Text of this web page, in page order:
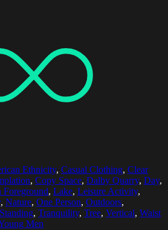
Ethnicity, Casual Clothing, Clear
, Copy Space, Dalby Quarry, Day,
Foreground, Lake, Leisure Activity,
, Nature, One Person, Outdoors,
Standing, Tranquility, Tree, Vertical, Waist
Men